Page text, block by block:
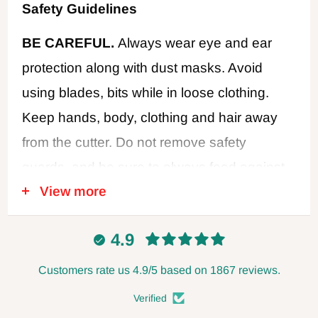
Safety Guidelines
BE CAREFUL.Always wear eye and ear
protection along with dust masks. Avoid
using blades, bits while in loose clothing.
Keep hands, body, clothing and hair away
from the cutter. Do not remove safety
guards, and be sure to always feed against
the cutter rotation. Never use dull or
damaged cutters. Disconnect power when
changing blades or making adjustments,
and always leave the power disconnected
when not in use. Follow all safety
View more
4.9
Customers rate us 4.9/5 based on 1867 reviews.
Verified